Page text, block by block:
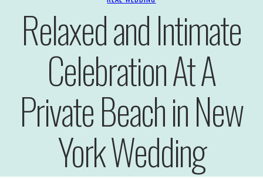
Relaxed and Intimate
Celebration At A
Private Beach in New
York Wedding